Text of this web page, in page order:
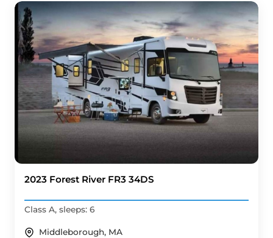
2023 Forest River FR3 34DS
Class A, sleeps: 6
Middleborough, MA